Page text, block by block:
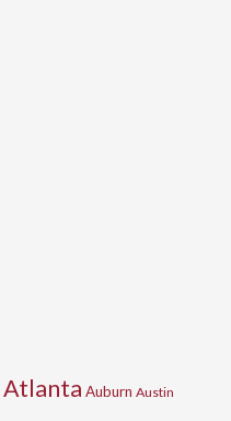
Atlanta Auburn Austin